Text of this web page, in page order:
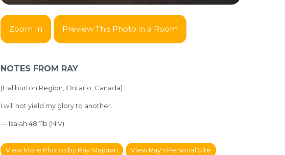
Zoom In Preview This Photo in a Room
NOTES FROM RAY
(Haliburton Region, Ontario, Canada)
I will not yield my glory to another.
— Isaiah 48:11b (NIV)
View More Photos by Ray Majoran View Ray's Personal Site